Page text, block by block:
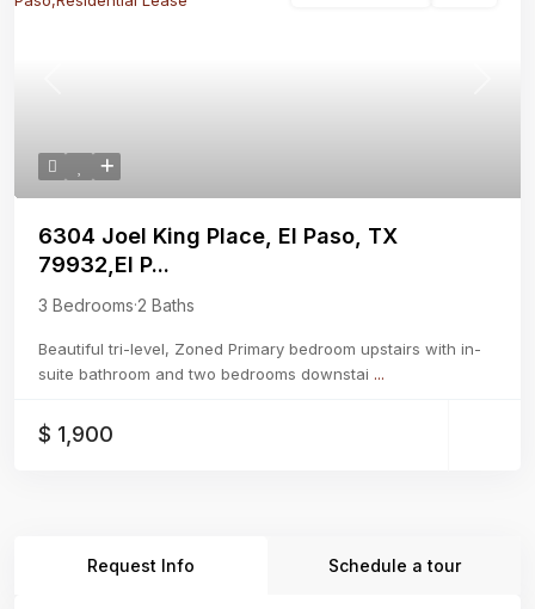
6304 Joel King Place, El Paso, TX
79932,El P...
3 Bedrooms·2 Baths
Beautiful tri-level, Zoned Primary bedroom upstairs with in-
suite bathroom and two bedrooms downstai ...
$ 1,900
Request Info Schedule a tour